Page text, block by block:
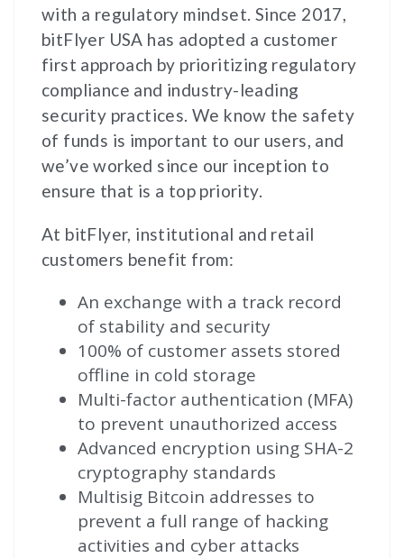
with a regulatory mindset. Since 2017,
bitFlyer USA has adopted a customer
first approach by prioritizing regulatory
compliance and industry-leading
security practices. We know the safety
of funds is important to our users, and
we’ve worked since our inception to
ensure that is a top priority.
At bitFlyer, institutional and retail
customers benefit from:
An exchange with a track record
of stability and security
100% of customer assets stored
offline in cold storage
Multi-factor authentication (MFA)
to prevent unauthorized access
Advanced encryption using SHA-2
cryptography standards
Multisig Bitcoin addresses to
prevent a full range of hacking
activities and cyber attacks